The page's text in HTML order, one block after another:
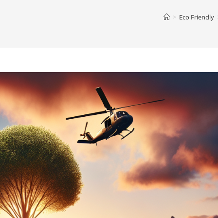
> Eco Friendly